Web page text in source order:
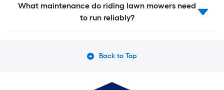
What maintenance do riding lawn mowers need
to run reliably?
Back to Top